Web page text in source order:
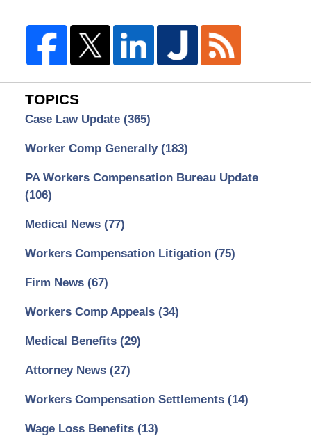
TOPICS
Case Law Update (365)
Worker Comp Generally (183)
PA Workers Compensation Bureau Update
(106)
Medical News (77)
Workers Compensation Litigation (75)
Firm News (67)
Workers Comp Appeals (34)
Medical Benefits (29)
Attorney News (27)
Workers Compensation Settlements (14)
Wage Loss Benefits (13)